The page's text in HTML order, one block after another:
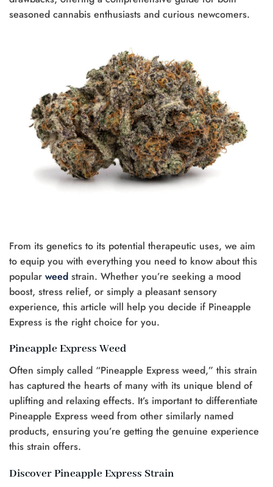
seasoned cannabis enthusiasts and curious newcomers.
From its genetics to its potential therapeutic uses, we aim
to equip you with everything you need to know about this
popular weed strain. Whether you’re seeking a mood
boost, stress relief, or simply a pleasant sensory
experience, this article will help you decide if Pineapple
Express is the right choice for you.
Pineapple Express Weed
Often simply called “Pineapple Express weed,” this strain
has captured the hearts of many with its unique blend of
uplifting and relaxing effects. It’s important to differentiate
Pineapple Express weed from other similarly named
products, ensuring you’re getting the genuine experience
this strain offers.
Discover Pineapple Express Strain